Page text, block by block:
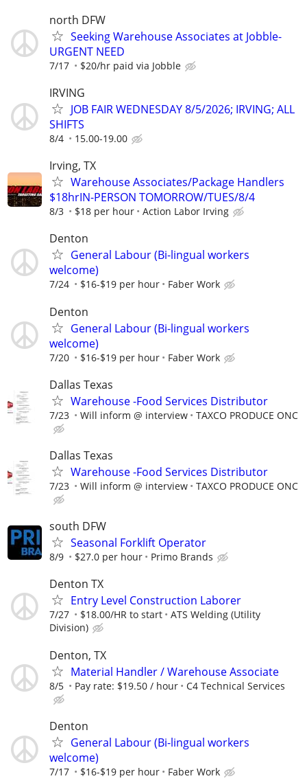
north DFW
Seeking Warehouse Associates at Jobble-
URGENT NEED
7/17 $20/hr paid via Jobble
IRVING
JOB FAIR WEDNESDAY 8/5/2026; IRVING; ALL
SHIFTS
8/4 15.00-19.00
Irving, TX
Warehouse Associates/Package Handlers
$18hrIN-PERSON TOMORROW/TUES/8/4
8/3 $18 per hour Action Labor Irving
Denton
General Labour (Bi-lingual workers
welcome)
7/24 $16-$19 per hour Faber Work
Denton
General Labour (Bi-lingual workers
welcome)
7/20 $16-$19 per hour Faber Work
Dallas Texas
Warehouse -Food Services Distributor
7/23 Will inform @ interview TAXCO PRODUCE ONC
Dallas Texas
Warehouse -Food Services Distributor
7/23 Will inform @ interview TAXCO PRODUCE ONC
south DFW
Seasonal Forklift Operator
8/9 $27.0 per hour Primo Brands
Denton TX
Entry Level Construction Laborer
7/27 $18.00/HR to start
ATS Welding (Utility
Division)
Denton, TX
Material Handler / Warehouse Associate
8/5 Pay rate: $19.50 / hour C4 Technical Services
Denton
General Labour (Bi-lingual workers
welcome)
7/17 $16-$19 per hour Faber Work